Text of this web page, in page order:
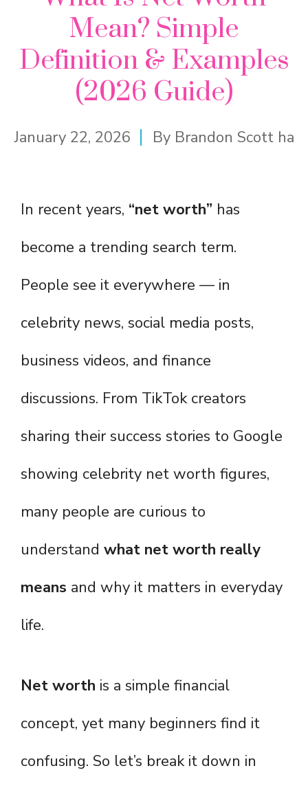
Mean? Simple
Definition & Examples
(2026 Guide)
January 22, 2026 By Brandon Scott ha
In recent years, “net worth” has
become a trending search term.
People see it everywhere — in
celebrity news, social media posts,
business videos, and finance
discussions. From TikTok creators
sharing their success stories to Google
showing celebrity net worth figures,
many people are curious to
understand what net worth really
means and why it matters in everyday
life.
Net worth is a simple financial
concept, yet many beginners find it
confusing. So let’s break it down in